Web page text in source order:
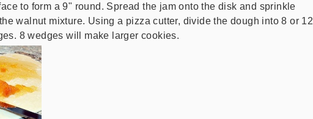
to form a 9" round. Spread the jam onto the disk and sprinkle
walnut mixture. Using a pizza cutter, divide the dough into 8 or 12
8 wedges will make larger cookies.